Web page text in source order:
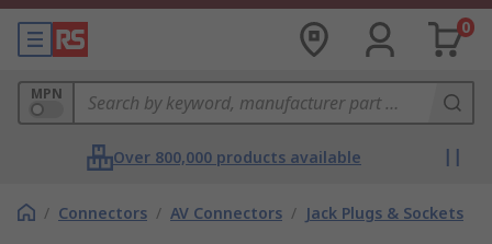
0
MPN
Over 800,000 products available
/ Connectors / AV Connectors / Jack Plugs & Sockets